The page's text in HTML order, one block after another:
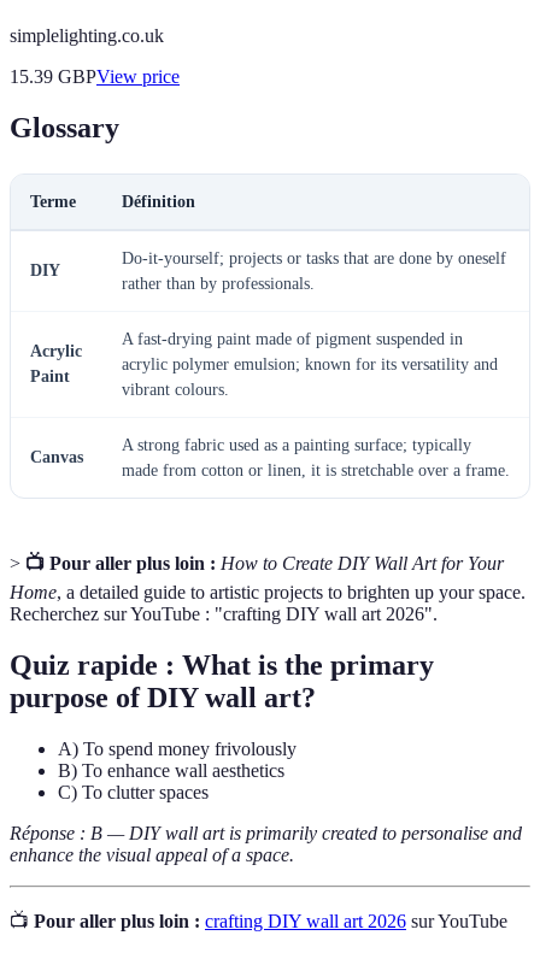
simplelighting.co.uk
15.39 GBPView price
Glossary
Terme Définition
DIY
Do-it-yourself; projects or tasks that are done by oneself
rather than by professionals.
Acrylic
Paint
A fast-drying paint made of pigment suspended in
acrylic polymer emulsion; known for its versatility and
vibrant colours.
Canvas
A strong fabric used as a painting surface; typically
made from cotton or linen, it is stretchable over a frame.
> 📺 Pour aller plus loin : How to Create DIY Wall Art for Your
Home, a detailed guide to artistic projects to brighten up your space.
Recherchez sur YouTube : "crafting DIY wall art 2026".
Quiz rapide : What is the primary
purpose of DIY wall art?
A) To spend money frivolously
B) To enhance wall aesthetics
C) To clutter spaces
Réponse : B — DIY wall art is primarily created to personalise and
enhance the visual appeal of a space.
📺 Pour aller plus loin : crafting DIY wall art 2026 sur YouTube